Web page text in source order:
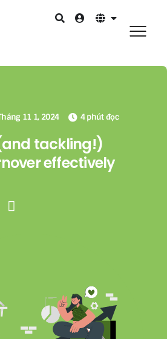
11 1, 2024 4 phút đọc
tackling!)
effectively